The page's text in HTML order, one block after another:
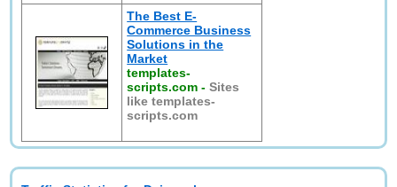
The Best E-
Commerce Business
Solutions in the
Market
templates-
scripts.com -Sites
like templates-
scripts.com